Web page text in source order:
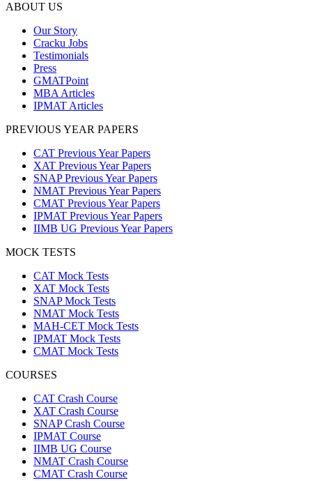
ABOUT US
Our Story
Cracku Jobs
Testimonials
Press
GMATPoint
MBA Articles
IPMAT Articles
PREVIOUS YEAR PAPERS
CAT Previous Year Papers
XAT Previous Year Papers
SNAP Previous Year Papers
NMAT Previous Year Papers
CMAT Previous Year Papers
IPMAT Previous Year Papers
IIMB UG Previous Year Papers
MOCK TESTS
CAT Mock Tests
XAT Mock Tests
SNAP Mock Tests
NMAT Mock Tests
MAH-CET Mock Tests
IPMAT Mock Tests
CMAT Mock Tests
COURSES
CAT Crash Course
XAT Crash Course
SNAP Crash Course
IPMAT Course
IIMB UG Course
NMAT Crash Course
CMAT Crash Course